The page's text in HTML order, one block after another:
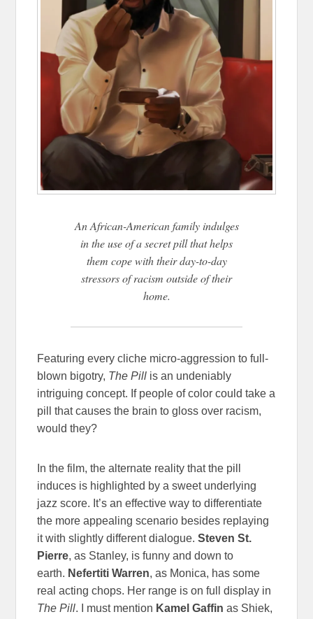
An African-American family indulges
in the use of a secret pill that helps
them cope with their day-to-day
stressors of racism outside of their
home.
Featuring every cliche micro-aggression to full-
blown bigotry, The Pill is an undeniably
intriguing concept. If people of color could take a
pill that causes the brain to gloss over racism,
would they?
In the film, the alternate reality that the pill
induces is highlighted by a sweet underlying
jazz score. It’s an effective way to differentiate
the more appealing scenario besides replaying
it with slightly different dialogue.Steven St.
Pierre, as Stanley, is funny and down to
earth. Nefertiti Warren, as Monica, has some
real acting chops. Her range is on full display in
The Pill. I must mention Kamel Gaffin as Shiek,